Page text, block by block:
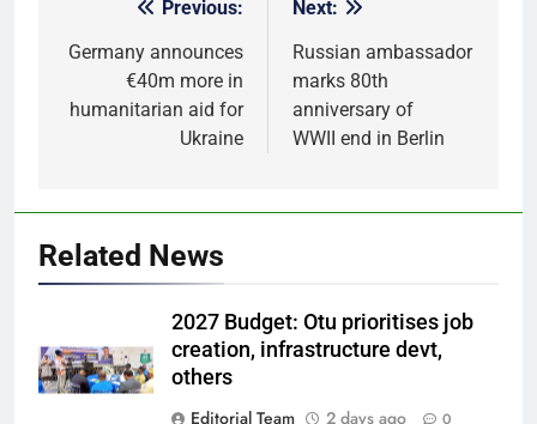
navigation
Previous:
Germany announces
€40m more in
humanitarian aid for
Ukraine
Next:
Russian ambassador
marks 80th
anniversary of
WWII end in Berlin
Related News
2027 Budget: Otu prioritises job
creation, infrastructure devt,
others
Editorial Team
2 days ago 0